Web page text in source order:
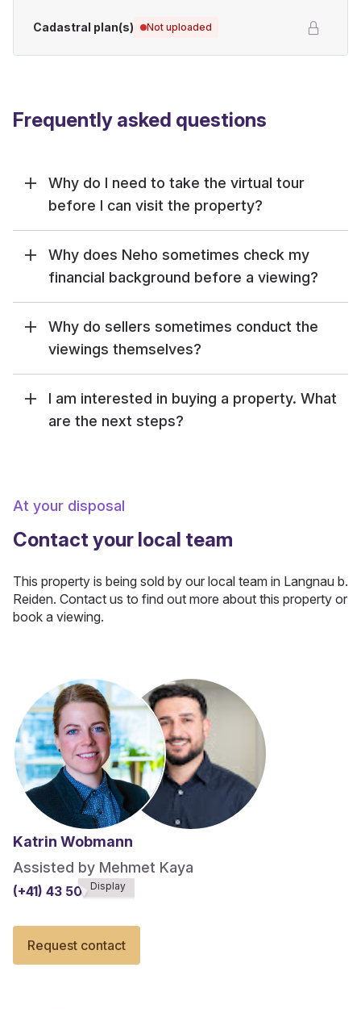
Cadastral plan(s) Not uploaded
Frequently asked questions
Why do I need to take the virtual tour
before I can visit the property?
Why does Neho sometimes check my
financial background before a viewing?
Why do sellers sometimes conduct the
viewings themselves?
I am interested in buying a property. What
are the next steps?
At your disposal
Contact your local team
This property is being sold by our local team in Langnau b.
Reiden. Contact us to find out more about this property or
book a viewing.
Katrin Wobmann
Assisted by Mehmet Kaya
(+41) 43 508******
Display
Request contact